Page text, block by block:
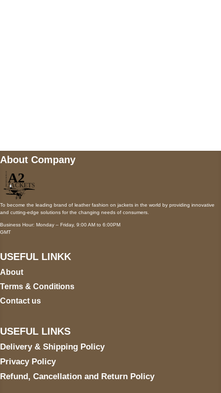
About Company
To become the leading brand of leather fashion on jackets in the world by providing innovative
and cutting-edge solutions for the changing needs of consumers.
Business Hour: Monday – Friday, 9:00 AM to 6:00PM
GMT
USEFUL LINKK
About
Terms & Conditions
Contact us
USEFUL LINKS
Delivery & Shipping Policy
Privacy Policy
Refund, Cancellation and Return Policy